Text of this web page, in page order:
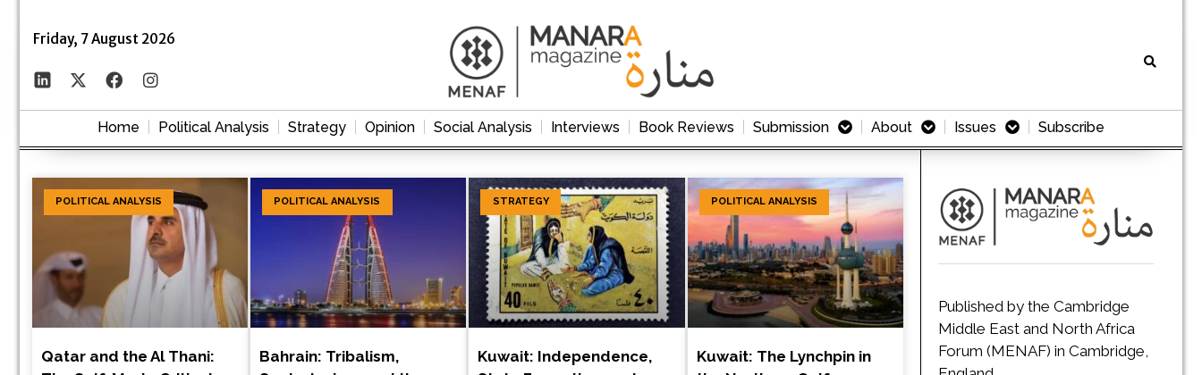
Friday, 7 August 2026
Home Political Analysis Strategy Opinion Social Analysis Interviews Book Reviews Submission About Issues Subscribe
POLITICAL ANALYSIS
Qatar and the Al Thani:
POLITICAL ANALYSIS
Bahrain: Tribalism,
STRATEGY
Kuwait: Independence,
POLITICAL ANALYSIS
Kuwait: The Lynchpin in
Published by the Cambridge
Middle East and North Africa
Forum (MENAF) in Cambridge,